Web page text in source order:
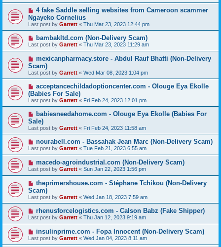
4 fake Saddle selling websites from Cameroon scammer
Ngayeko Cornelius
Last post by Garrett « Thu Mar 23, 2023 12:44 pm
bambakltd.com (Non-Delivery Scam)
Last post by Garrett « Thu Mar 23, 2023 11:29 am
mexicanpharmacy.store - Abdul Rauf Bhatti (Non-Delivery
Scam)
Last post by Garrett « Wed Mar 08, 2023 1:04 pm
acceptancechildadoptioncenter.com - Olouge Eya Ekolle
(Babies For Sale)
Last post by Garrett « Fri Feb 24, 2023 12:01 pm
babiesneedahome.com - Olouge Eya Ekolle (Babies For
Sale)
Last post by Garrett « Fri Feb 24, 2023 11:58 am
nourabell.com - Bassahak Jean Marc (Non-Delivery Scam)
Last post by Garrett « Tue Feb 21, 2023 6:55 am
macedo-agroindustrial.com (Non-Delivery Scam)
Last post by Garrett « Sun Jan 22, 2023 1:56 pm
theprimershouse.com - Stéphane Tchikou (Non-Delivery
Scam)
Last post by Garrett « Wed Jan 18, 2023 7:59 am
rhenusforcelogistics.com - Calson Babz (Fake Shipper)
Last post by Garrett « Thu Jan 12, 2023 9:19 am
insulinprime.com - Fopa Innocent (Non-Delivery Scam)
Last post by Garrett « Wed Jan 04, 2023 8:11 am